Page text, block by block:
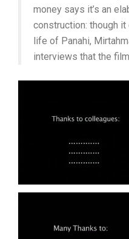
money says it’s an
construction: though
life of Panahi,
interviews that the